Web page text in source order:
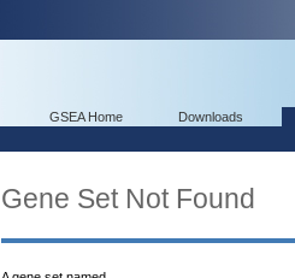
GSEA Home Downloads
Gene Set Not Found